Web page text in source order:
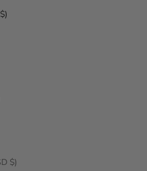
United States (USD $)
Wallis & Futuna (USD $)